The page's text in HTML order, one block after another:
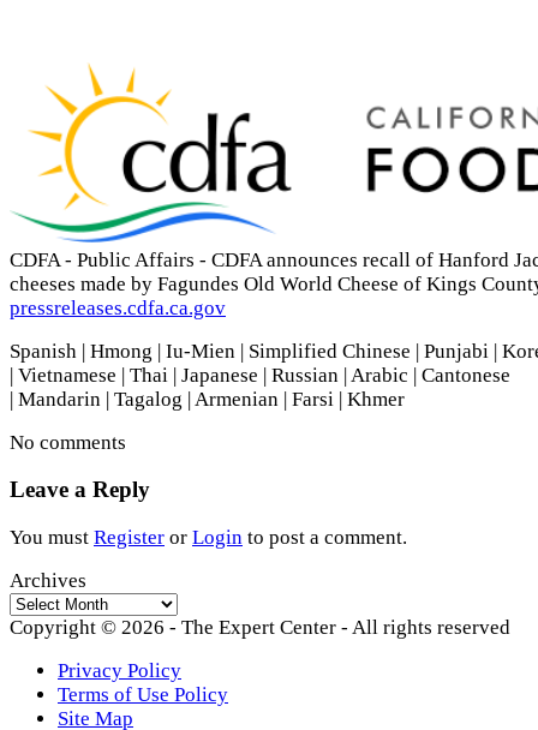
CDFA - Public Affairs - CDFA announces recall of Hanford
cheeses made by Fagundes Old World Cheese of Kings
pressreleases.cdfa.ca.gov
Spanish | Hmong | Iu-Mien | Simplified Chinese | Punjabi |
| Vietnamese | Thai | Japanese | Russian | Arabic | Cantonese
| Mandarin | Tagalog | Armenian | Farsi | Khmer
No comments
Leave a Reply
You must Register or Login to post a comment.
Archives
Archives
Copyright © 2026 - The Expert Center - All rights reserved
Privacy Policy
Terms of Use Policy
Site Map